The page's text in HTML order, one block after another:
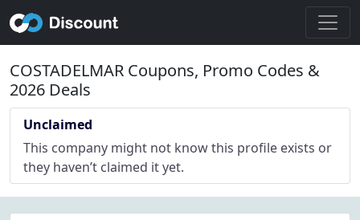
COSTADELMAR Coupons, Promo Codes &
2026 Deals
Unclaimed
This company might not know this profile exists or
they haven’t claimed it yet.